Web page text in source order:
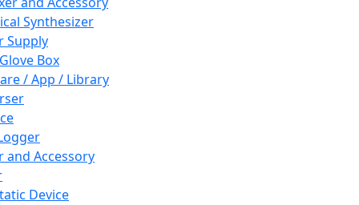
Synthesizer
Supply
Box
/ App / Library
and Accessory
Device